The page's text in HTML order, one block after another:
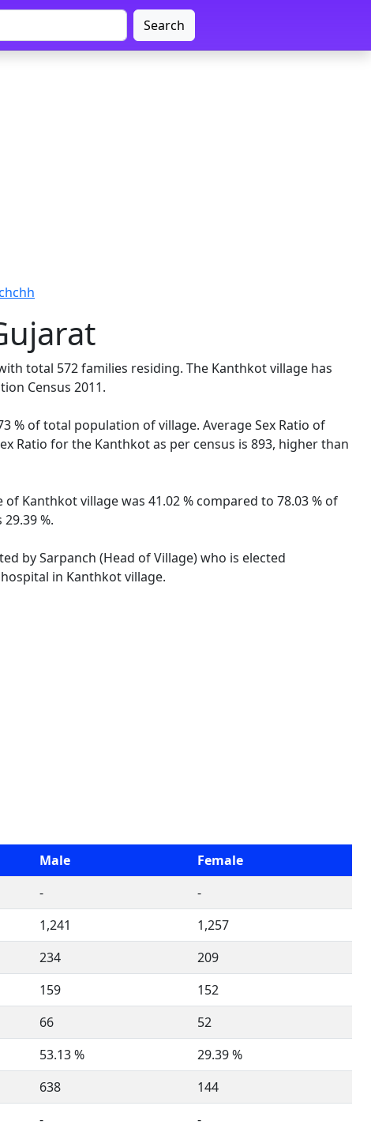
Search
total 572 families residing. The Kanthkot village has
Census 2011.
% of total population of village. Average Sex Ratio of
Ratio for the Kanthkot as per census is 893, higher than
Kanthkot village was 41.02 % compared to 78.03 % of
%.
by Sarpanch (Head of Village) who is elected
in Kanthkot village.
Male
Female
-
-
1,241
1,257
234
209
159
152
66
52
53.13 %
29.39 %
638
144
-
-